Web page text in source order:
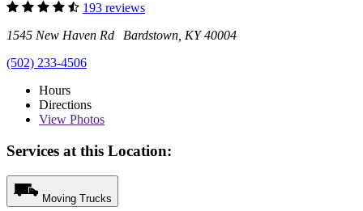
193 reviews
1545 New Haven Rd Bardstown, KY 40004
(502) 233-4506
Hours
Directions
View Photos
Services at this Location:
Moving Trucks